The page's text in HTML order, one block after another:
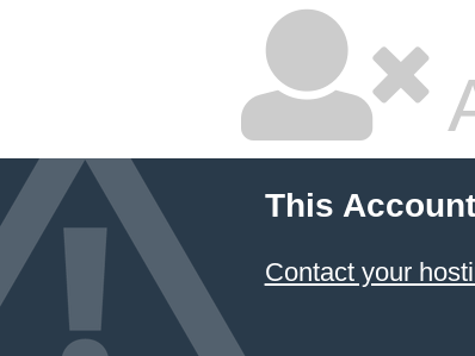
This
Contact your